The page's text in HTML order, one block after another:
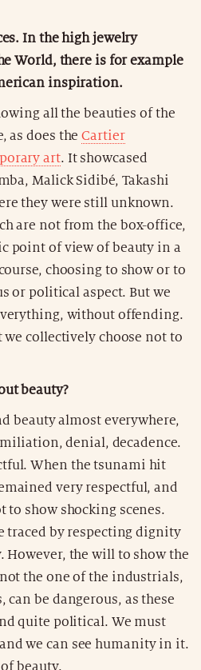
In the high jewelry
World, there is for example
inspiration.
all the beauties of the
as does theCartier
art. It showcased
Malick Sidibé, Takashi
they were still unknown.
are not from the box-office,
point of view of beauty in a
choosing to show or to
or political aspect. But we
without offending.
collectively choose not to
beauty?
beauty almost everywhere,
denial, decadence.
When the tsunami hit
very respectful, and
to show shocking scenes.
traced by respecting dignity
However, the will to show the
the one of the industrials,
can be dangerous, as these
quite political. We must
we can see humanity in it.
beauty.